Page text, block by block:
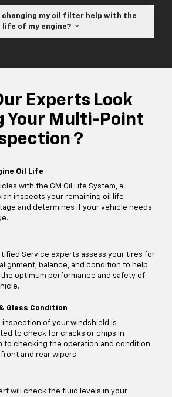
changing my oil filter help with the
life of my engine?
Experts Look
Your Multi-Point
?
Oil Life
with the GM Oil Life System, a
inspects your remaining oil life
and determines if your vehicle needs
Service experts assess your tires for
balance, and condition to help
optimum performance and safety of
Glass Condition
inspection of your windshield is
to check for cracks or chips in
to checking the operation and condition
and rear wipers.
will check the fluid levels in your